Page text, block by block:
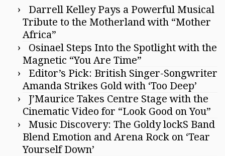
Darrell Kelley Pays a Powerful Musical
Tribute to the Motherland with “Mother
Africa”
Osinael Steps Into the Spotlight with the
Magnetic “You Are Time”
Editor’s Pick: British Singer-Songwriter
Amanda Strikes Gold with ‘Too Deep’
J’Maurice Takes Centre Stage with the
Cinematic Video for “Look Good on You”
Music Discovery: The Goldy lockS Band
Blend Emotion and Arena Rock on ‘Tear
Yourself Down’